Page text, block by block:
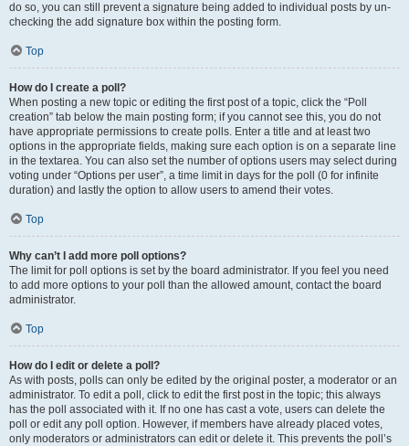
do so, you can still prevent a signature being added to individual posts by un-
checking the add signature box within the posting form.
Top
How do I create a poll?
When posting a new topic or editing the first post of a topic, click the “Poll
creation” tab below the main posting form; if you cannot see this, you do not
have appropriate permissions to create polls. Enter a title and at least two
options in the appropriate fields, making sure each option is on a separate line
in the textarea. You can also set the number of options users may select during
voting under “Options per user”, a time limit in days for the poll (0 for infinite
duration) and lastly the option to allow users to amend their votes.
Top
Why can’t I add more poll options?
The limit for poll options is set by the board administrator. If you feel you need
to add more options to your poll than the allowed amount, contact the board
administrator.
Top
How do I edit or delete a poll?
As with posts, polls can only be edited by the original poster, a moderator or an
administrator. To edit a poll, click to edit the first post in the topic; this always
has the poll associated with it. If no one has cast a vote, users can delete the
poll or edit any poll option. However, if members have already placed votes,
only moderators or administrators can edit or delete it. This prevents the poll’s